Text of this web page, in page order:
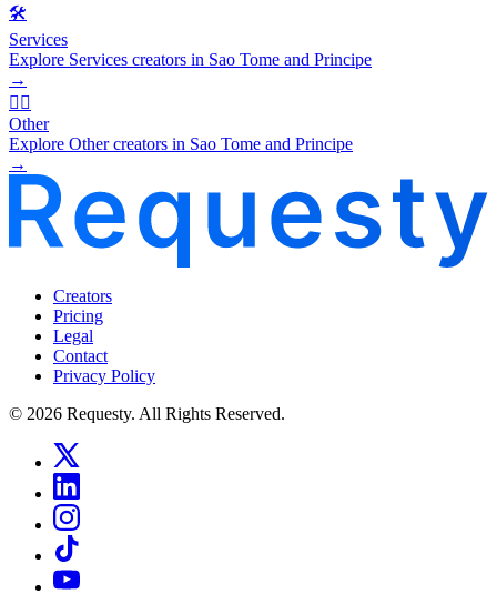
🛠️
Services
Explore Services creators in Sao Tome and Principe
→
🧜‍♂️
Other
Explore Other creators in Sao Tome and Principe
→
Creators
Pricing
Legal
Contact
Privacy Policy
© 2026 Requesty. All Rights Reserved.